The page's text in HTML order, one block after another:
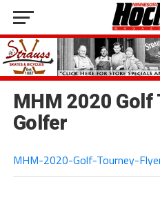
MHM 2020 Golf
Golfer
MHM-2020-Golf-Tourney-